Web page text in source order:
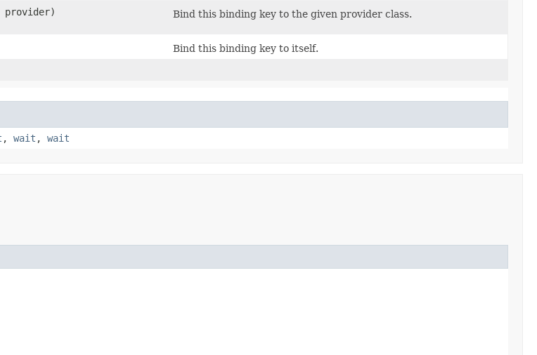
provider) Bind this binding key to the given provider class.
Bind this binding key to itself.
, wait , wait